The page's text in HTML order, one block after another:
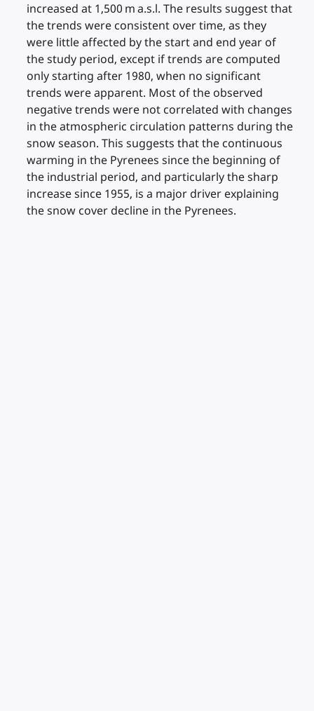
increased at 1,500 m a.s.l. The results suggest that
the trends were consistent over time, as they
were little affected by the start and end year of
the study period, except if trends are computed
only starting after 1980, when no significant
trends were apparent. Most of the observed
negative trends were not correlated with changes
in the atmospheric circulation patterns during the
snow season. This suggests that the continuous
warming in the Pyrenees since the beginning of
the industrial period, and particularly the sharp
increase since 1955, is a major driver explaining
the snow cover decline in the Pyrenees.